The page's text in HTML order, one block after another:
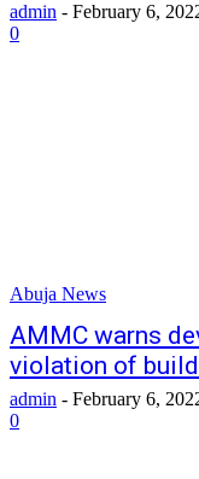
admin - February 6,
0
Abuja News
AMMC warns
violation of
admin - February 6,
0